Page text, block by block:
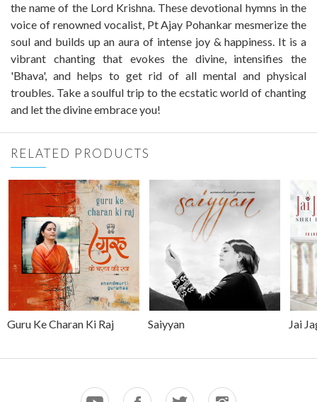
the name of the Lord Krishna. These devotional hymns in the
voice of renowned vocalist, Pt Ajay Pohankar mesmerize the
soul and builds up an aura of intense joy & happiness. It is a
vibrant chanting that evokes the divine, intensifies the
'Bhava', and helps to get rid of all mental and physical
troubles. Take a soulful trip to the ecstatic world of chanting
and let the divine embrace you!
RELATED PRODUCTS
Guru Ke Charan Ki Raj Saiyyan Jai